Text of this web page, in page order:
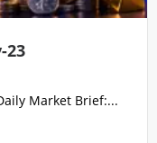
23
Market Brief:...